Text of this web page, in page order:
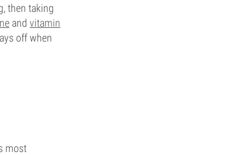
then taking
and vitamin
off when
most